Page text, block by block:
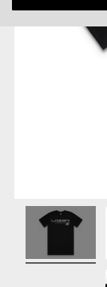
end
of
beginning
of